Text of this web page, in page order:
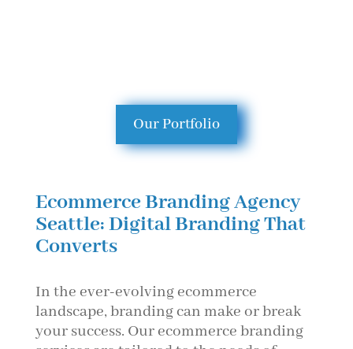
Our Portfolio
Ecommerce Branding Agency
Seattle: Digital Branding That
Converts
In the ever-evolving ecommerce
landscape, branding can make or break
your success. Our ecommerce branding